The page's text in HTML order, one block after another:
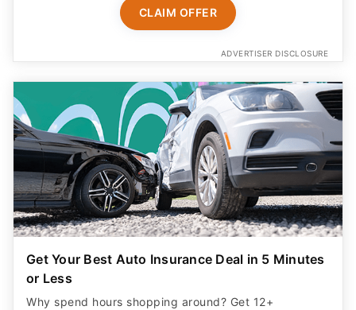
CLAIM OFFER
ADVERTISER DISCLOSURE
Get Your Best Auto Insurance Deal in 5 Minutes
or Less
Why spend hours shopping around? Get 12+